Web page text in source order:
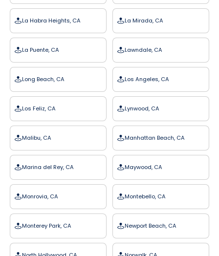
La Habra Heights, CA La Mirada, CA
La Puente, CA Lawndale, CA
Long Beach, CA Los Angeles, CA
Los Feliz, CA Lynwood, CA
Malibu, CA Manhattan Beach, CA
Marina del Rey, CA Maywood, CA
Monrovia, CA Montebello, CA
Monterey Park, CA Newport Beach, CA